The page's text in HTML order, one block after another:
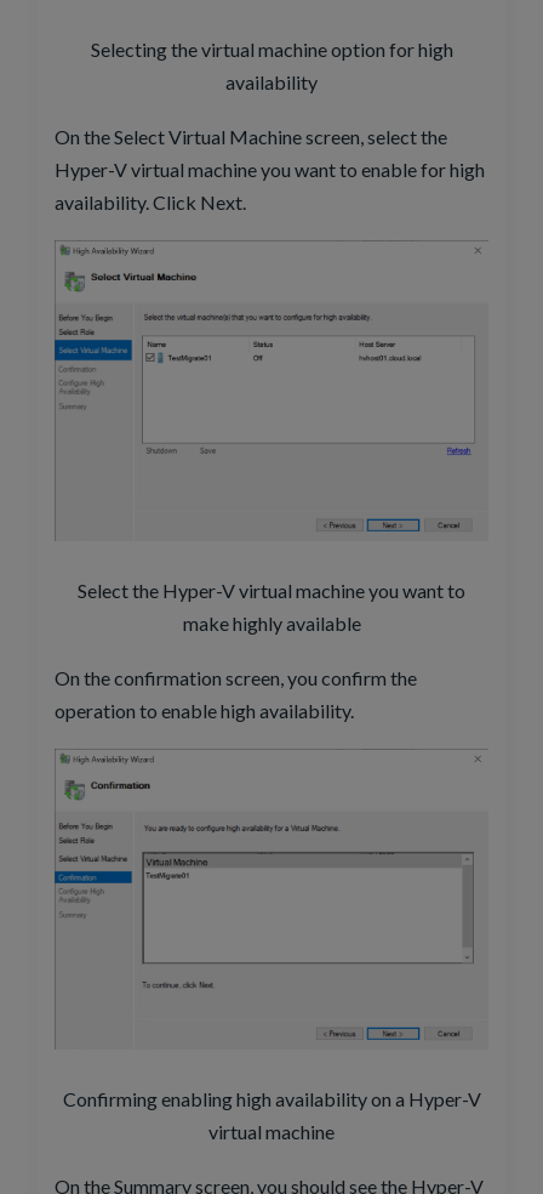
Selecting the virtual machine option for high
availability
On the Select Virtual Machine screen, select the
Hyper-V virtual machine you want to enable for high
availability. Click Next.
Select the Hyper-V virtual machine you want to
make highly available
On the confirmation screen, you confirm the
operation to enable high availability.
Confirming enabling high availability on a Hyper-V
virtual machine
On the Summary screen, you should see the Hyper-V